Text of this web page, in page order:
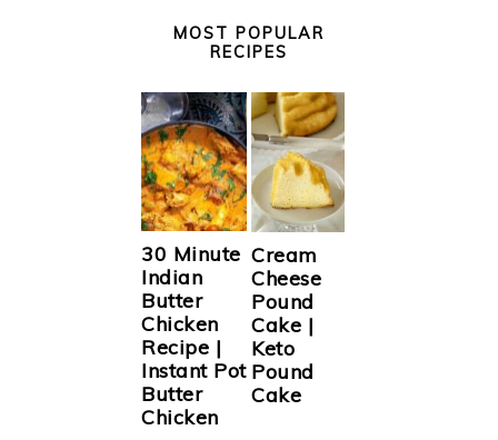
MOST POPULAR
RECIPES
30 Minute
Indian
Butter
Chicken
Recipe |
Instant Pot
Butter
Chicken
Cream
Cheese
Pound
Cake |
Keto
Pound
Cake